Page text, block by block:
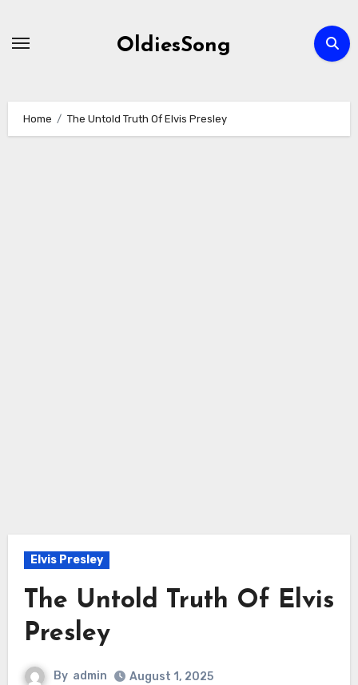
OldiesSong
Home The Untold Truth Of Elvis Presley
Elvis Presley
The Untold Truth Of Elvis
Presley
By admin August 1, 2025